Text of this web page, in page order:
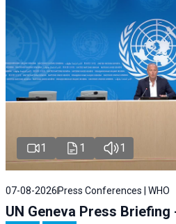
1 1 1
07-08-2026 Press Conferences | WHO
UN Geneva Press